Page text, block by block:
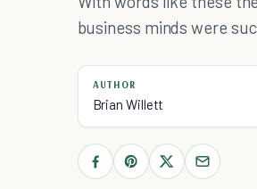
business minds were
AUTHOR
Brian Willett